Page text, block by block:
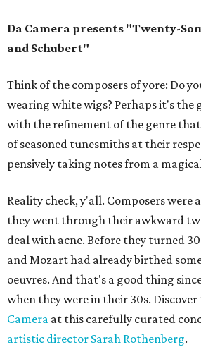
Da Camera presents "Twenty-
and Schubert"
Think of the composers of yore: Do
wearing white wigs? Perhaps it's the
with the refinement of the genre
of seasoned tunesmiths at their
pensively taking notes from a
Reality check, y'all. Composers were
they went through their awkward
deal with acne. Before they turned
and Mozart had already birthed
oeuvres. And that's a good thing
when they were in their 30s.
Camera at this carefully curated
artistic director Sarah Rothenberg.